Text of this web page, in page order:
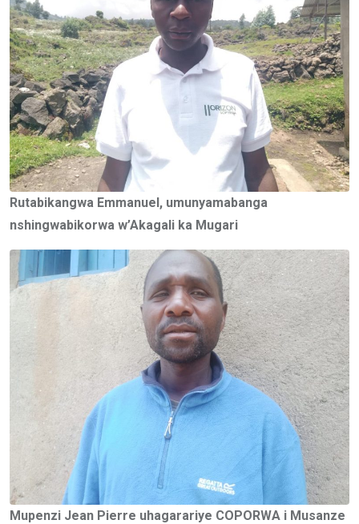
Rutabikangwa Emmanuel, umunyamabanga
nshingwabikorwa w’Akagali ka Mugari
Mupenzi Jean Pierre uhagarariye COPORWA i Musanze